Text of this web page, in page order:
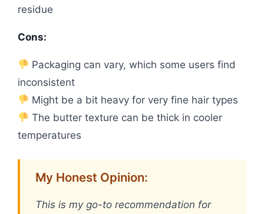
residue
Cons:
Packaging can vary, which some users find
inconsistent
Might be a bit heavy for very fine hair types
The butter texture can be thick in cooler
temperatures
My Honest Opinion:
This is my go-to recommendation for